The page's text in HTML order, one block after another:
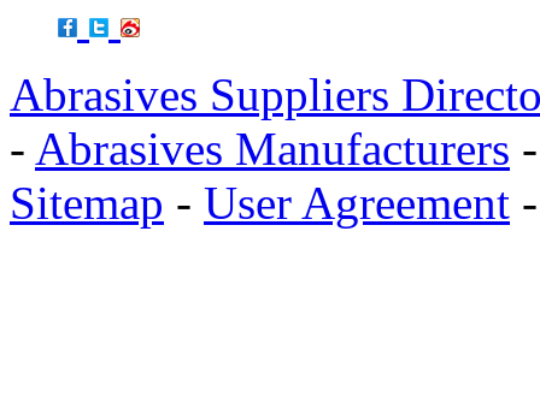
Abrasives Suppliers
- Abrasives Manufacturers
Sitemap - User Agreement